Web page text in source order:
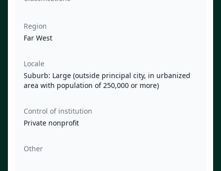
Region
Far West
Locale
Suburb: Large (outside principal city, in urbanized
area with population of 250,000 or more)
Control of institution
Private nonprofit
Other